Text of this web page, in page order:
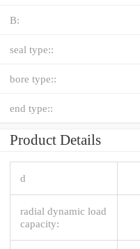
B:
seal type::
bore type::
end type::
Product Details
d
radial dynamic load
capacity: